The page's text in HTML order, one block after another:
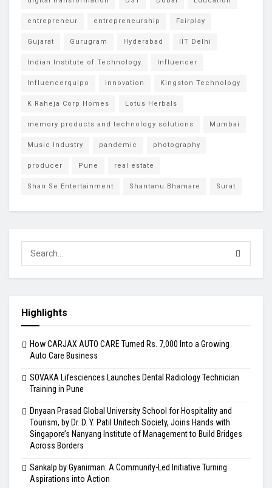
entrepreneur entrepreneurship Fairplay
Gujarat Gurugram Hyderabad IIT Delhi
Indian Institute of Technology Influencer
Influencerquipo innovation Kingston Technology
K Raheja Corp Homes Lotus Herbals
memory products and technology solutions Mumbai
Music Industry pandemic photography
producer Pune real estate
Shan Se Entertainment Shantanu Bhamare Surat
Highlights
How CARJAX AUTO CARE Turned Rs. 7,000 Into a Growing
Auto Care Business
SOVAKA Lifesciences Launches Dental Radiology Technician
Training in Pune
Dnyaan Prasad Global University School for Hospitality and
Tourism, by Dr. D. Y. Patil Unitech Society, Joins Hands with
Singapore’s Nanyang Institute of Management to Build Bridges
Across Borders
Sankalp by Gyanirman: A Community-Led Initiative Turning
Aspirations into Action